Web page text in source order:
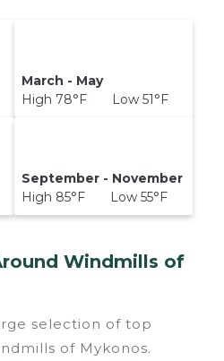
March - May
High 78°F Low 51°F
September - November
High 85°F Low 55°F
Windmills of
selection of top
of Mykonos.